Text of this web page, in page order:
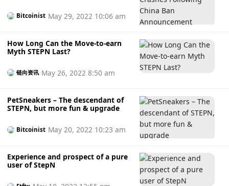
Bitcoinist May 29, 2022 10:06 am
How Long Can the Move-to-earn
Myth STEPN Last?
链向资讯 May 26, 2022 8:50 am
PetSneakers – The descendant of
STEPN, but more fun & upgrade
Bitcoinist May 20, 2022 10:23 am
Experience and prospect of a pure
user of StepN